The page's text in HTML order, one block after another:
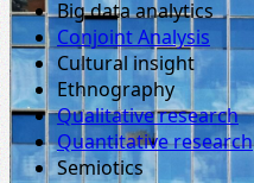
Big data analytics
Conjoint Analysis
Cultural insight
Ethnography
Qualitative research
Quantitative research
Semiotics